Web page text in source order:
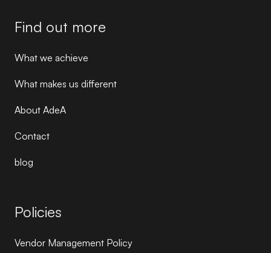
Find out more
What we achieve
What makes us different
About AdeA
Contact
blog
Policies
Vendor Management Policy